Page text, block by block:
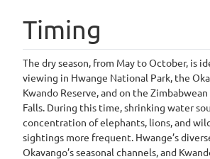
Timing
The dry season, from May to October, is
viewing in Hwange National Park, the
Kwando Reserve, and on the
Falls. During this time, shrinking water
concentration of elephants, lions, and
sightings more frequent. Hwange’s
Okavango’s seasonal channels, and